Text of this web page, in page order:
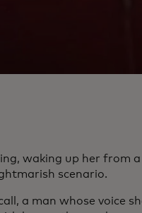
waking up her from
scenario.
a man whose voice